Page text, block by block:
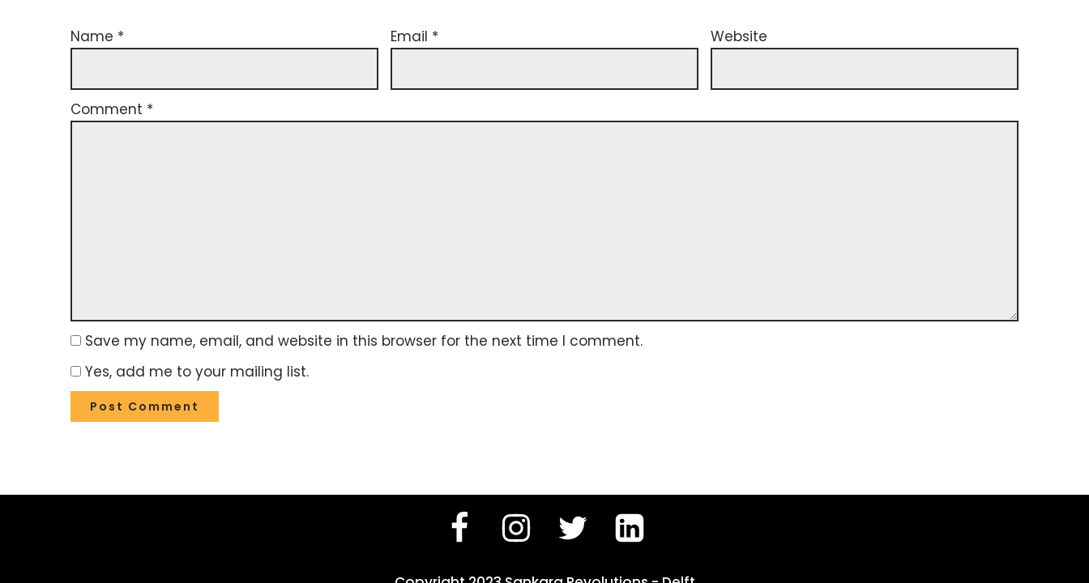
Name * Email * Website
Comment *
Save my name, email, and website in this browser for the next time I comment.
Yes, add me to your mailing list.